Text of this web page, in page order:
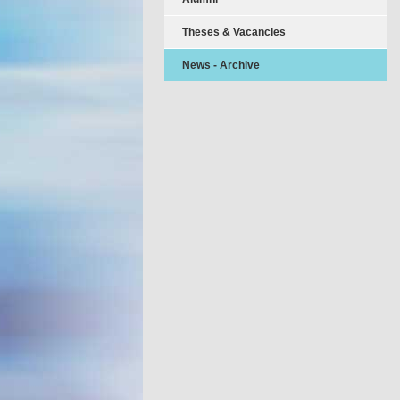
Theses & Vacancies
News - Archive